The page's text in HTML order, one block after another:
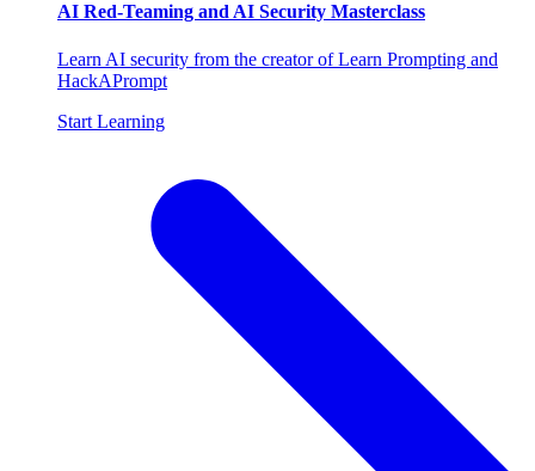
AI Red-Teaming and AI Security Masterclass
Learn AI security from the creator of Learn Prompting and
HackAPrompt
Start Learning